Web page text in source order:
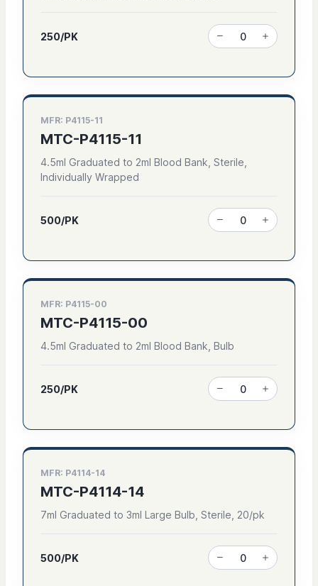
250/PK
MFR: P4115-11
MTC-P4115-11
4.5ml Graduated to 2ml Blood Bank, Sterile,
Individually Wrapped
500/PK
MFR: P4115-00
MTC-P4115-00
4.5ml Graduated to 2ml Blood Bank, Bulb
250/PK
MFR: P4114-14
MTC-P4114-14
7ml Graduated to 3ml Large Bulb, Sterile, 20/pk
500/PK